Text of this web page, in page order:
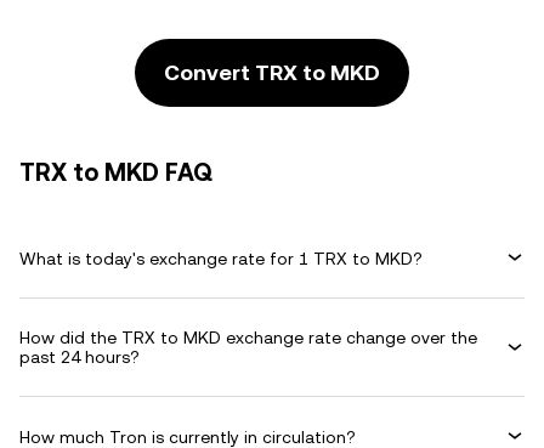
Convert TRX to MKD
TRX to MKD FAQ
What is today's exchange rate for 1 TRX to MKD?
How did the TRX to MKD exchange rate change over the
past 24 hours?
How much Tron is currently in circulation?